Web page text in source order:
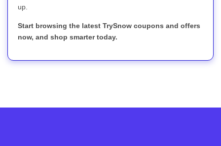
up.
Start browsing the latest TrySnow coupons and offers
now, and shop smarter today.